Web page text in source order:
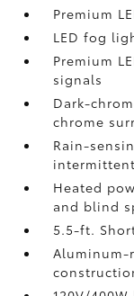
Premium
LED fog
Premium
signals
Dark-
chrome
Rain-
Heated
and blind
5.5-ft.
Aluminum-